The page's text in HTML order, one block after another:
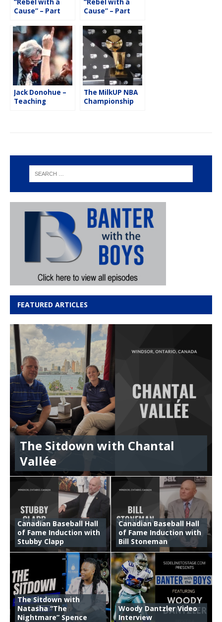
Cause” – Part
Tarkanian
Cause” – Part
Tarkanian
Jack Donohue –
Teaching
The MilkUP NBA
Championship
FEATURED ARTICLES
The Sitdown with Chantal
Vallée
Canadian Baseball Hall
of Fame Induction with
Stubby Clapp
Canadian Baseball Hall
of Fame Induction with
Bill Stoneman
The Sitdown with
Natasha “The
Nightmare” Spence
Woody Dantzler Video
Interview